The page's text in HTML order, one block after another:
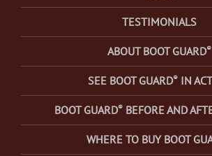
TESTIMONIALS
ABOUT BOOT GUARD®
SEE BOOT GUARD®IN
BOOT GUARD® BEFORE AND
WHERE TO BUY BOOT